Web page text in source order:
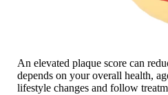
An elevated plaque score can
depends on your overall health,
lifestyle changes and follow